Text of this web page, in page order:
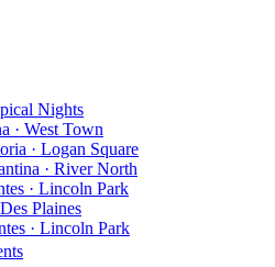
Nights
· West Town
· Logan Square
· River North
· Lincoln Park
Plaines
· Lincoln Park